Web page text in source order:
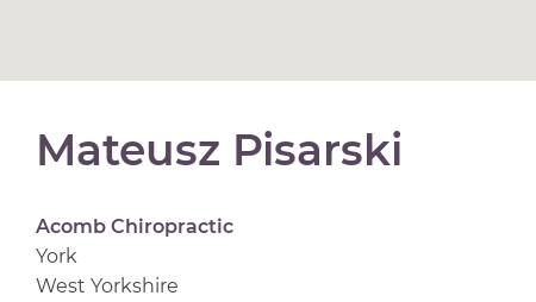
Mateusz Pisarski
Acomb Chiropractic
York
West Yorkshire